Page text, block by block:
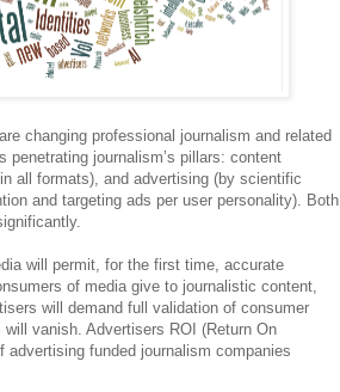
changing professional journalism and related
journalism’s pillars: content
all formats), and advertising (by scientific
and targeting ads per user personality). Both
will permit, for the first time, accurate
of media give to journalistic content,
will demand full validation of consumer
vanish. Advertisers ROI (Return On
advertising funded journalism companies